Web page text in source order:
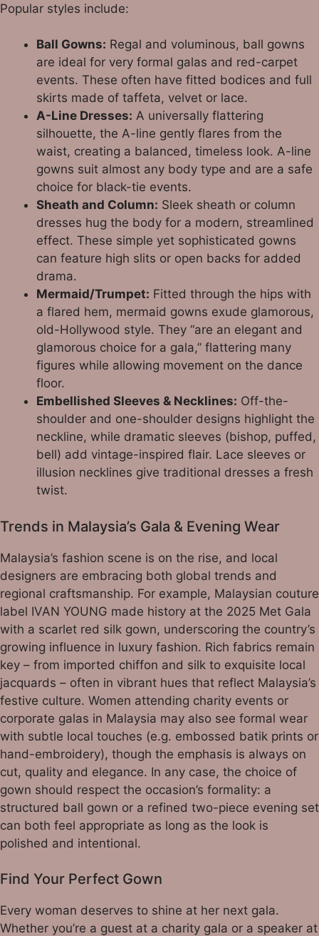
Popular styles include:
Ball Gowns: Regal and voluminous, ball gowns
are ideal for very formal galas and red-carpet
events. These often have fitted bodices and full
skirts made of taffeta, velvet or lace.
A-Line Dresses: A universally flattering
silhouette, the A-line gently flares from the
waist, creating a balanced, timeless look. A-line
gowns suit almost any body type and are a safe
choice for black-tie events.
Sheath and Column: Sleek sheath or column
dresses hug the body for a modern, streamlined
effect. These simple yet sophisticated gowns
can feature high slits or open backs for added
drama.
Mermaid/Trumpet: Fitted through the hips with
a flared hem, mermaid gowns exude glamorous,
old-Hollywood style. They “are an elegant and
glamorous choice for a gala,” flattering many
figures while allowing movement on the dance
floor.
Embellished Sleeves & Necklines: Off-the-
shoulder and one-shoulder designs highlight the
neckline, while dramatic sleeves (bishop, puffed,
bell) add vintage-inspired flair. Lace sleeves or
illusion necklines give traditional dresses a fresh
twist.
Trends in Malaysia’s Gala & Evening Wear
Malaysia’s fashion scene is on the rise, and local
designers are embracing both global trends and
regional craftsmanship. For example, Malaysian couture
label IVAN YOUNG made history at the 2025 Met Gala
with a scarlet red silk gown, underscoring the country’s
growing influence in luxury fashion. Rich fabrics remain
key – from imported chiffon and silk to exquisite local
jacquards – often in vibrant hues that reflect Malaysia’s
festive culture. Women attending charity events or
corporate galas in Malaysia may also see formal wear
with subtle local touches (e.g. embossed batik prints or
hand-embroidery), though the emphasis is always on
cut, quality and elegance. In any case, the choice of
gown should respect the occasion’s formality: a
structured ball gown or a refined two-piece evening set
can both feel appropriate as long as the look is
polished and intentional.
Find Your Perfect Gown
Every woman deserves to shine at her next gala.
Whether you’re a guest at a charity gala or a speaker at